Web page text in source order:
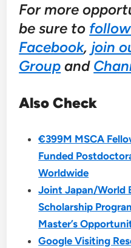
For more
be sure to
Facebook, join
Group and
Also Check
€399M MSCA
Funded
Worldwide
Joint Japan/World
Scholarship
Master’s
Google Visiting